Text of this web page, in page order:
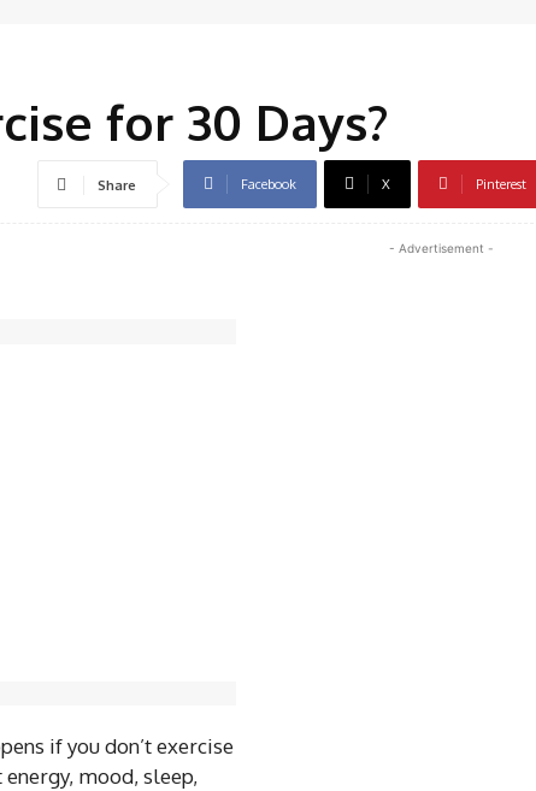
for 30 Days?
Share Facebook X Pinterest
if you don’t exercise
mood, sleep,
- Advertisement -